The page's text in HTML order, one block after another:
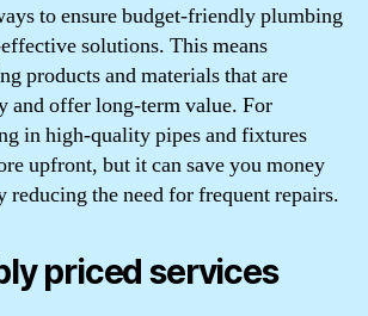
to ensure budget-friendly plumbing
solutions. This means
products and materials that are
and offer long-term value. For
in high-quality pipes and fixtures
upfront, but it can save you money
reducing the need for frequent repairs.
priced services